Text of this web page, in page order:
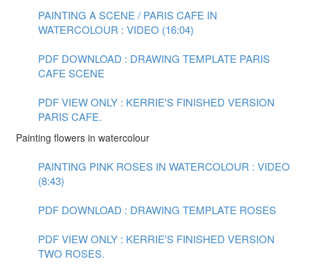
PAINTING A SCENE / PARIS CAFE IN
WATERCOLOUR : VIDEO (16:04)
PDF DOWNLOAD : DRAWING TEMPLATE PARIS
CAFE SCENE
PDF VIEW ONLY : KERRIE'S FINISHED VERSION
PARIS CAFE.
Painting flowers in watercolour
PAINTING PINK ROSES IN WATERCOLOUR : VIDEO
(8:43)
PDF DOWNLOAD : DRAWING TEMPLATE ROSES
PDF VIEW ONLY : KERRIE'S FINISHED VERSION
TWO ROSES.